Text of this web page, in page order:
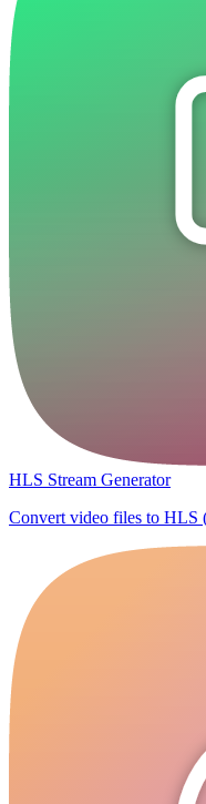
HLS Stream Generator
Convert video files to HLS